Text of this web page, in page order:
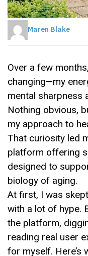
Maren Blake
Over a few
changing—my
mental sharpness
Nothing obvious,
my approach to
That curiosity led
platform offering
designed to
biology of aging.
At first, I was
with a lot of hype.
the platform,
reading real user
for myself. Here’s